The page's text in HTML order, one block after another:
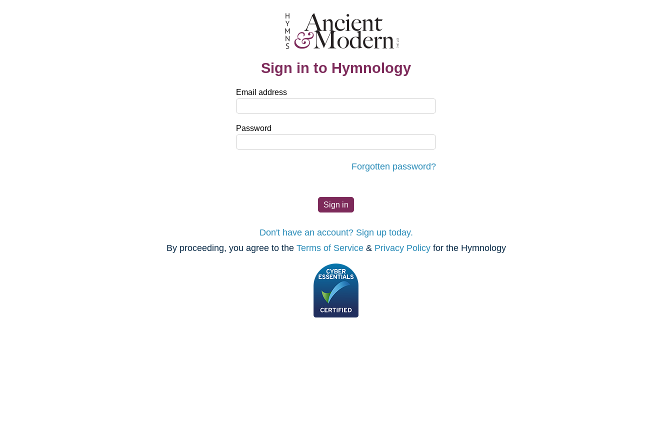
Sign in to Hymnology
Email address
Password
Forgotten password?
Don't have an account? Sign up today.
By proceeding, you agree to the Terms of Service& Privacy Policyfor the Hymnology